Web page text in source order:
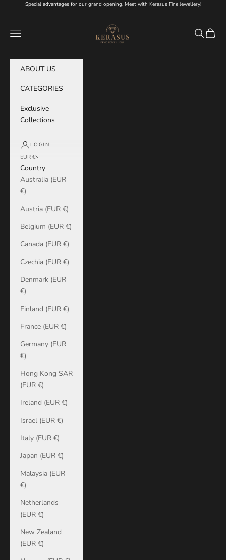
Skip to contentSpecial advantages for our grand opening. Meet with Kerasus Fine Jewellery!
Navigation menu
Search
Cart
ABOUT US
CATEGORIES
Exclusive
Collections
LOGIN
EUR €
Country
Australia (EUR
€)
Austria (EUR €)
Belgium (EUR €)
Canada (EUR €)
Czechia (EUR €)
Denmark (EUR
€)
Finland (EUR €)
France (EUR €)
Germany (EUR
€)
Hong Kong SAR
(EUR €)
Ireland (EUR €)
Israel (EUR €)
Italy (EUR €)
Japan (EUR €)
Malaysia (EUR
€)
Netherlands
(EUR €)
New Zealand
(EUR €)